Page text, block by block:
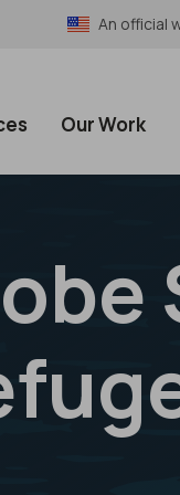
An official
Our Work